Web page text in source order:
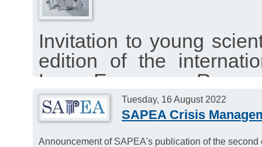
Invitation to young
edition of the
Lem European
Wrocław University of
Deadline: 30 September
Tuesday, 16 August 2022
SAPEA Crisis
Announcement of SAPEA's publication of the